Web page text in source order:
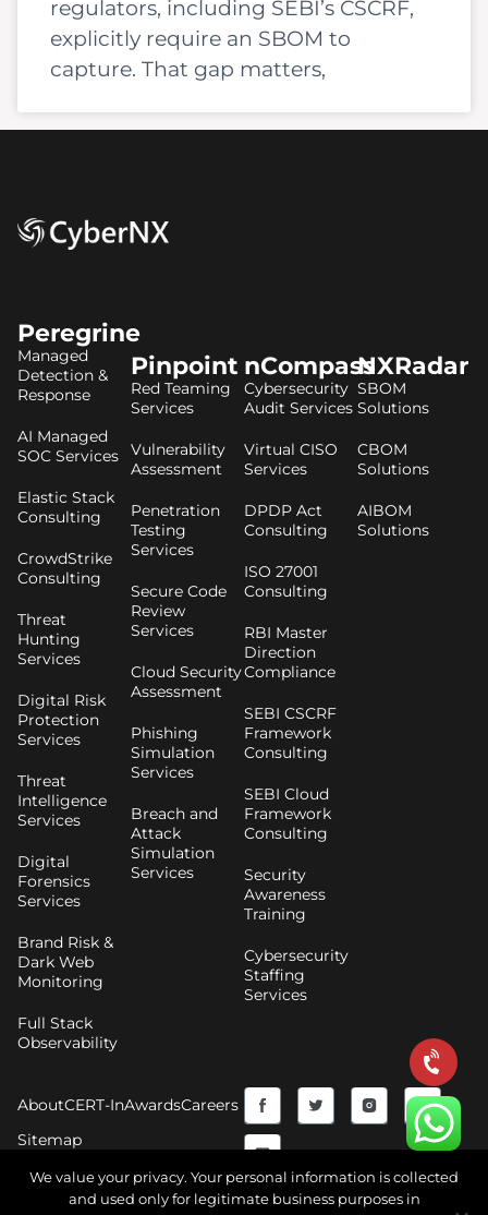
regulators, including SEBI’s CSCRF,
explicitly require an SBOM to
capture. That gap matters,
Peregrine
Managed
Detection &
Response
AI Managed
SOC Services
Elastic Stack
Consulting
CrowdStrike
Consulting
Threat
Hunting
Services
Digital Risk
Protection
Services
Threat
Intelligence
Services
Digital
Forensics
Services
Brand Risk &
Dark Web
Monitoring
Full Stack
Observability
Pinpoint
Red Teaming
Services
Vulnerability
Assessment
Penetration
Testing
Services
Secure Code
Review
Services
Cloud Security
Assessment
Phishing
Simulation
Services
Breach and
Attack
Simulation
Services
nCompass
Cybersecurity
Audit Services
Virtual CISO
Services
DPDP Act
Consulting
ISO 27001
Consulting
RBI Master
Direction
Compliance
SEBI CSCRF
Framework
Consulting
SEBI Cloud
Framework
Consulting
Security
Awareness
Training
Cybersecurity
Staffing
Services
NXRadar
SBOM
Solutions
CBOM
Solutions
AIBOM
Solutions
AboutCERT-InAwardsCareers
Sitemap
F
a
c
T
w
i
I
n
s
Y
o
u
We value your privacy. Your personal information is collected
and used only for legitimate business purposes in